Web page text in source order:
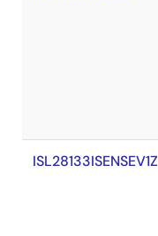
ISL28133ISENSEV1Z